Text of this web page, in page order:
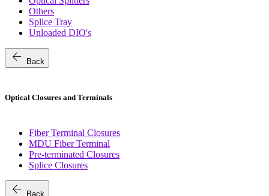
Others
Splice Tray
Unloaded DIO's
arrow_back Back
Optical Closures and Terminals
Fiber Terminal Closures
MDU Fiber Terminal
Pre-terminated Closures
Splice Closures
arrow_back Back